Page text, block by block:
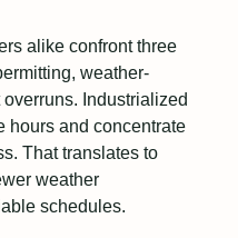
alike confront three
weather-
Industrialized
hours and concentrate
That translates to
weather
schedules.